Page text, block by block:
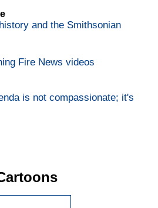
and the Smithsonian
Fire News videos
is not compassionate; it's